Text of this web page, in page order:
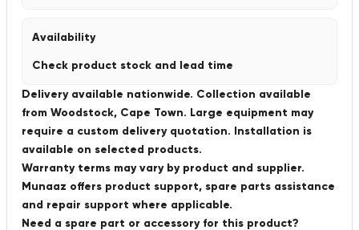
Availability
Check product stock and lead time
Delivery available nationwide. Collection available
from Woodstock, Cape Town. Large equipment may
require a custom delivery quotation. Installation is
available on selected products.
Warranty terms may vary by product and supplier.
Munaaz offers product support, spare parts assistance
and repair support where applicable.
Need a spare part or accessory for this product?